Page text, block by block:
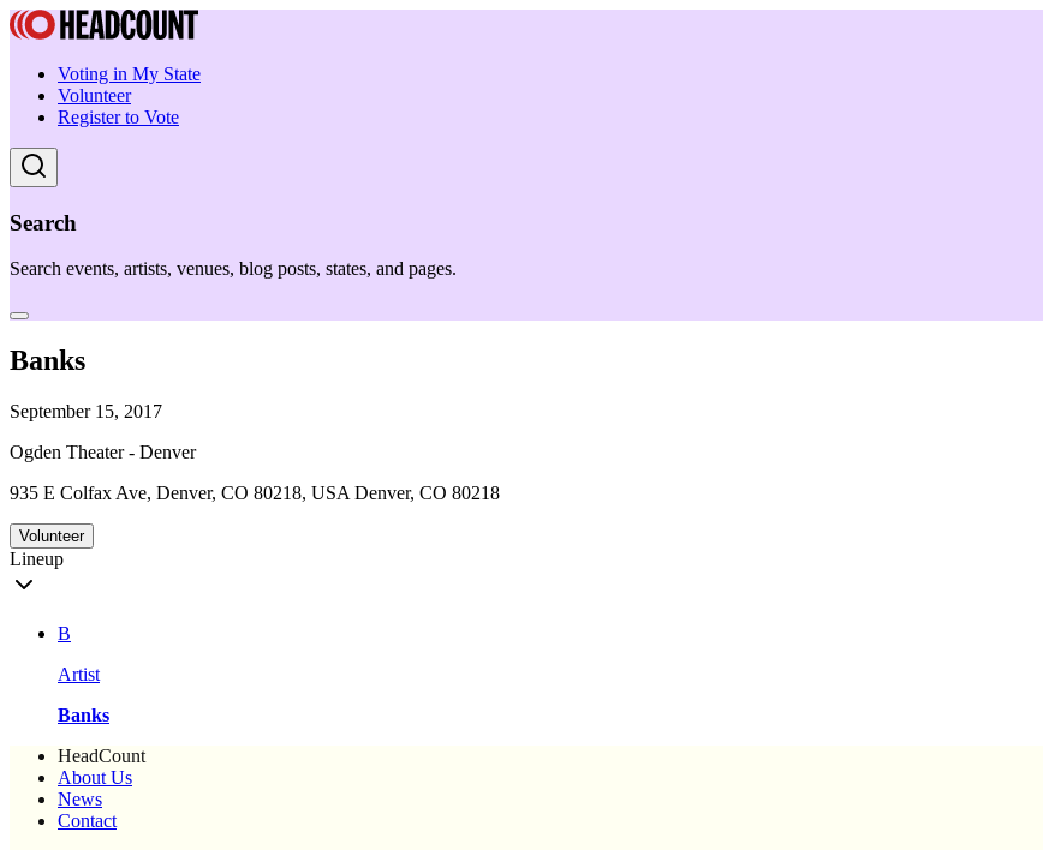
Voting in My State
Volunteer
Register to Vote
Search
Search events, artists, venues, blog posts, states, and pages.
Banks
September 15, 2017
Ogden Theater - Denver
935 E Colfax Ave, Denver, CO 80218, USA Denver, CO 80218
Volunteer
Lineup
B
Artist
Banks
HeadCount
About Us
News
Contact